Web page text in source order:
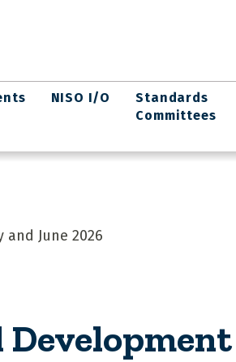
NISO I/O
Standards
Committees
June 2026